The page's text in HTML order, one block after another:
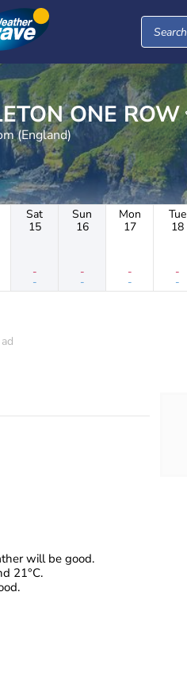
MIDDLETON ONE ROW
(England)
Sat
15
-
-
Sun
16
-
-
Mon
17
-
-
Tue
18
-
-
will be good.
21°C.